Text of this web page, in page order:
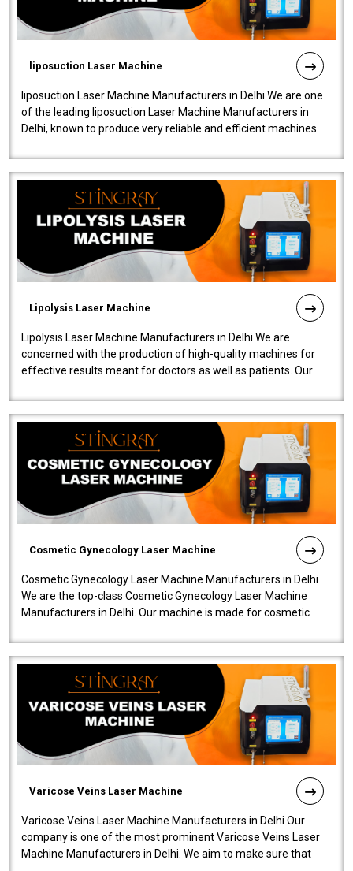
liposuction Laser Machine
liposuction Laser Machine Manufacturers in Delhi We are one
of the leading liposuction Laser Machine Manufacturers in
Delhi, known to produce very reliable and efficient machines.
Lipolysis Laser Machine
Lipolysis Laser Machine Manufacturers in Delhi We are
concerned with the production of high-quality machines for
effective results meant for doctors as well as patients. Our
Cosmetic Gynecology Laser Machine
Cosmetic Gynecology Laser Machine Manufacturers in Delhi
We are the top-class Cosmetic Gynecology Laser Machine
Manufacturers in Delhi. Our machine is made for cosmetic
Varicose Veins Laser Machine
Varicose Veins Laser Machine Manufacturers in Delhi Our
company is one of the most prominent Varicose Veins Laser
Machine Manufacturers in Delhi. We aim to make sure that